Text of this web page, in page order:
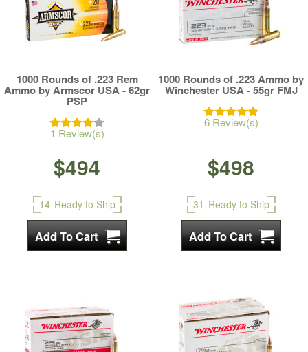
1000 Rounds of .223 Rem
Ammo by Armscor USA - 62gr
PSP
1 Review(s)
$494
14 Ready to Ship
1000 Rounds of .223 Ammo by
Winchester USA - 55gr FMJ
6 Review(s)
$498
31 Ready to Ship